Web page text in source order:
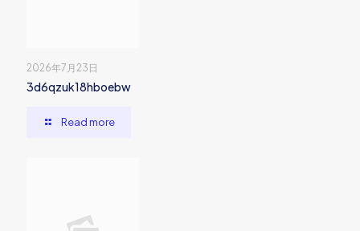
2026年7月23日
3d6qzuk18hboebw
Read more